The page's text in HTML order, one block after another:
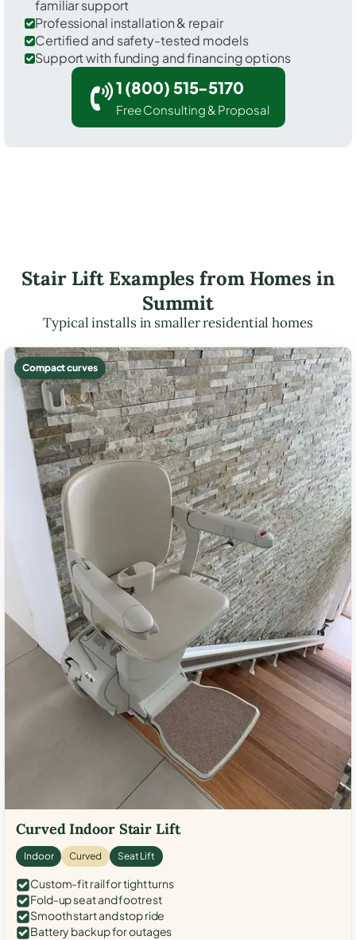
familiar support
Professional installation & repair
Certified and safety-tested models
Support with funding and financing options
1 (800) 515-5170
Free Consulting & Proposal
Stair Lift Examples from Homes in
Summit
Typical installs in smaller residential homes
Compact curves
Curved Indoor Stair Lift
Indoor Curved Seat Lift
Custom-fit rail for tight turns
Fold-up seat and footrest
Smooth start and stop ride
Battery backup for outages